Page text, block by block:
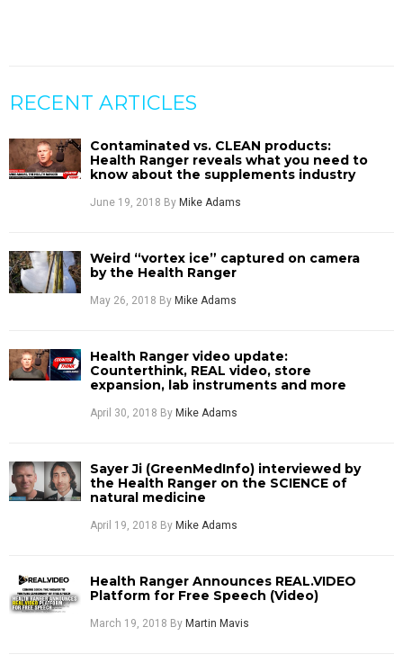
RECENT ARTICLES
Contaminated vs. CLEAN products:
Health Ranger reveals what you need to
know about the supplements industry
June 19, 2018 By Mike Adams
Weird “vortex ice” captured on camera
by the Health Ranger
May 26, 2018 By Mike Adams
Health Ranger video update:
Counterthink, REAL video, store
expansion, lab instruments and more
April 30, 2018 By Mike Adams
Sayer Ji (GreenMedInfo) interviewed by
the Health Ranger on the SCIENCE of
natural medicine
April 19, 2018 By Mike Adams
Health Ranger Announces REAL.VIDEO
Platform for Free Speech (Video)
March 19, 2018 By Martin Mavis